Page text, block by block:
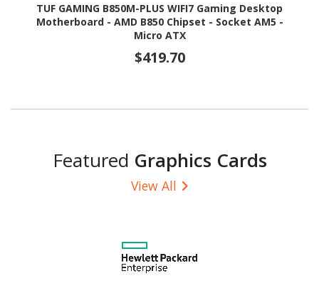
TUF GAMING B850M-PLUS WIFI7 Gaming Desktop
Motherboard - AMD B850 Chipset - Socket AM5 -
Micro ATX
$419.70
Featured Graphics Cards
View All